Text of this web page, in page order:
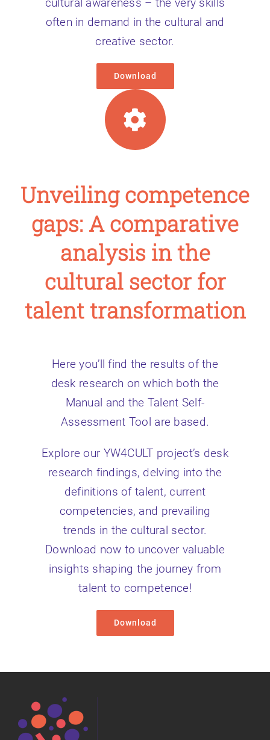
often in demand in the cultural and
creative sector.
Download
Unveiling competence
gaps: A comparative
analysis in the
cultural sector for
talent transformation
Here you’ll find the results of the
desk research on which both the
Manual and the Talent Self-
Assessment Tool are based.
Explore our YW4CULT project’s desk
research findings, delving into the
definitions of talent, current
competencies, and prevailing
trends in the cultural sector.
Download now to uncover valuable
insights shaping the journey from
talent to competence!
Download